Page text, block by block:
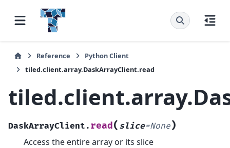
Reference
Python Client
tiled.client.array.DaskArrayClient.read
DaskArrayClient. read( slice=None)
Access the entire array or its slice